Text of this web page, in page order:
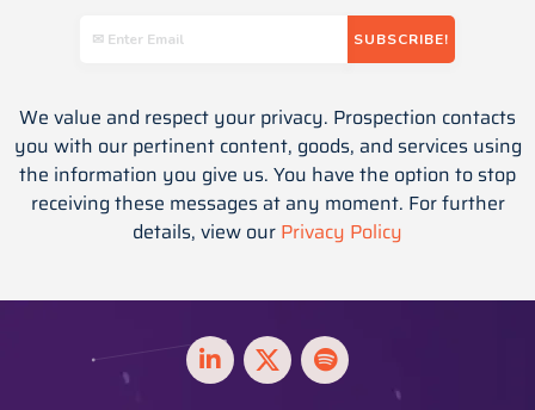
We value and respect your privacy. Prospection contacts
you with our pertinent content, goods, and services using
the information you give us. You have the option to stop
receiving these messages at any moment. For further
details, view our Privacy Policy